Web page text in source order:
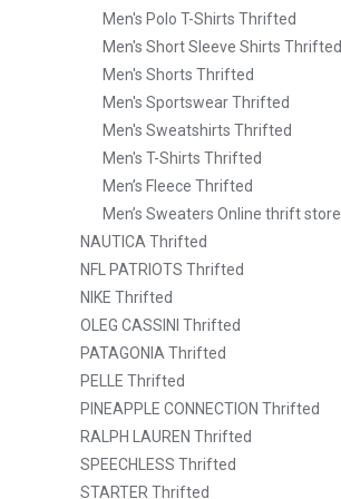
Men's Polo T-Shirts Thrifted
Men's Short Sleeve Shirts Thrifted
Men's Shorts Thrifted
Men's Sportswear Thrifted
Men's Sweatshirts Thrifted
Men's T-Shirts Thrifted
Men’s Fleece Thrifted
Men’s Sweaters Online thrift store
NAUTICA Thrifted
NFL PATRIOTS Thrifted
NIKE Thrifted
OLEG CASSINI Thrifted
PATAGONIA Thrifted
PELLE Thrifted
PINEAPPLE CONNECTION Thrifted
RALPH LAUREN Thrifted
SPEECHLESS Thrifted
STARTER Thrifted